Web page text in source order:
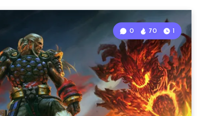
0 70 1